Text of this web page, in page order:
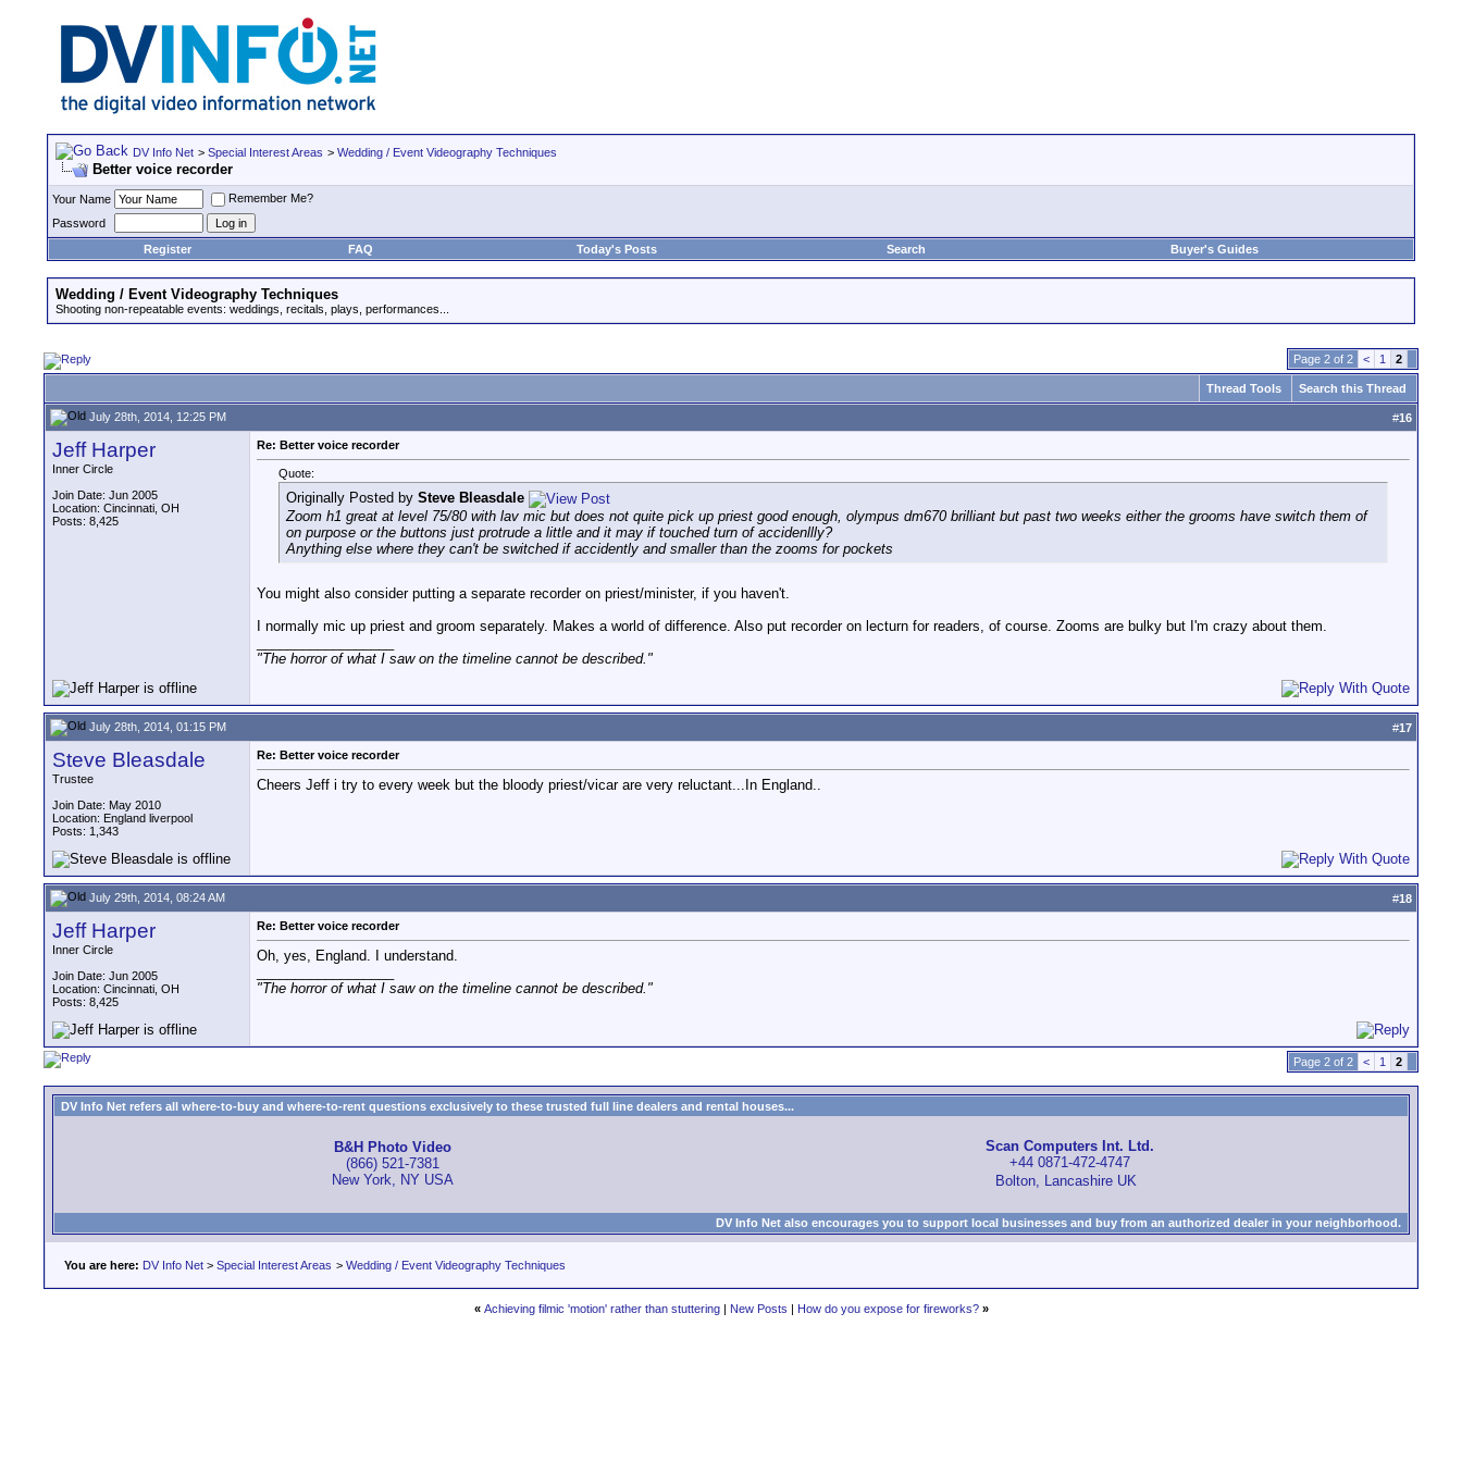
DV Info Net > Special Interest Areas > Wedding / Event Videography Techniques
Better voice recorder
Your Name
Remember Me?
Password
Register
FAQ Today's Posts Search Buyer's Guides
Wedding / Event Videography Techniques
Shooting non-repeatable events: weddings, recitals, plays, performances...
Page 2 of 2 < 1 2
Thread Tools Search this Thread
July 28th, 2014, 12:25 PM #16
Jeff Harper
Inner Circle
Join Date: Jun 2005
Location: Cincinnati, OH
Posts: 8,425
Re: Better voice recorder
Quote:
Originally Posted by Steve Bleasdale
Zoom h1 great at level 75/80 with lav mic but does not quite pick up priest good enough, olympus dm670 brilliant but past two weeks either the grooms have switch them of
on purpose or the buttons just protrude a little and it may if touched turn of accidenllly?
Anything else where they can't be switched if accidently and smaller than the zooms for pockets
You might also consider putting a separate recorder on priest/minister, if you haven't.
I normally mic up priest and groom separately. Makes a world of difference. Also put recorder on lecturn for readers, of course. Zooms are bulky but I'm crazy about them.
"The horror of what I saw on the timeline cannot be described."
July 28th, 2014, 01:15 PM #17
Steve Bleasdale
Trustee
Join Date: May 2010
Location: England liverpool
Posts: 1,343
Re: Better voice recorder
Cheers Jeff i try to every week but the bloody priest/vicar are very reluctant...In England..
July 29th, 2014, 08:24 AM #18
Jeff Harper
Inner Circle
Join Date: Jun 2005
Location: Cincinnati, OH
Posts: 8,425
Re: Better voice recorder
Oh, yes, England. I understand.
"The horror of what I saw on the timeline cannot be described."
Page 2 of 2 < 1 2
DV Info Net refers all where-to-buy and where-to-rent questions exclusively to these trusted full line dealers and rental houses...
B&H Photo Video
(866) 521-7381
New York, NY USA
Scan Computers Int. Ltd.
+44 0871-472-4747
Bolton, Lancashire UK
DV Info Net also encourages you to support local businesses and buy from an authorized dealer in your neighborhood.
You are here: DV Info Net > Special Interest Areas > Wedding / Event Videography Techniques
« Achieving filmic 'motion' rather than stuttering| New Posts | How do you expose for fireworks? »